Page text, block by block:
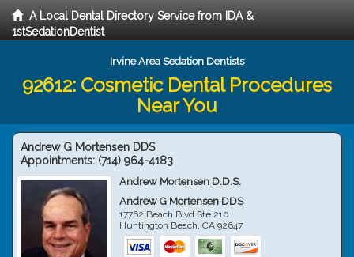
A Local Dental Directory Service from IDA &
1stSedationDentist
Irvine Area Sedation Dentists
92612: Cosmetic Dental Procedures
Near You
Andrew G Mortensen DDS
Appointments: (714) 964-4183
Andrew Mortensen D.D.S.
Andrew G Mortensen DDS
17762 Beach Blvd Ste 210
Huntington Beach,CA 92647